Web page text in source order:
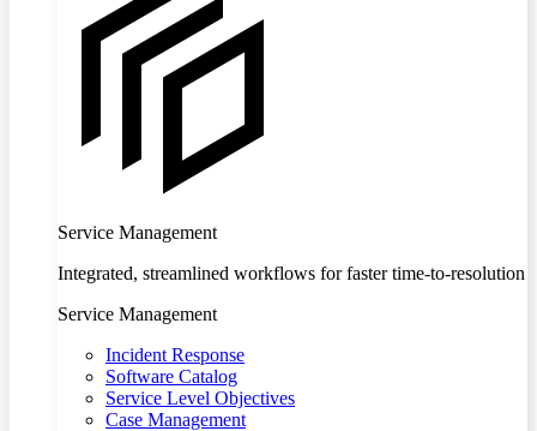
Service Management
Integrated, streamlined workflows for faster time-to-resolution
Service Management
Incident Response
Software Catalog
Service Level Objectives
Case Management